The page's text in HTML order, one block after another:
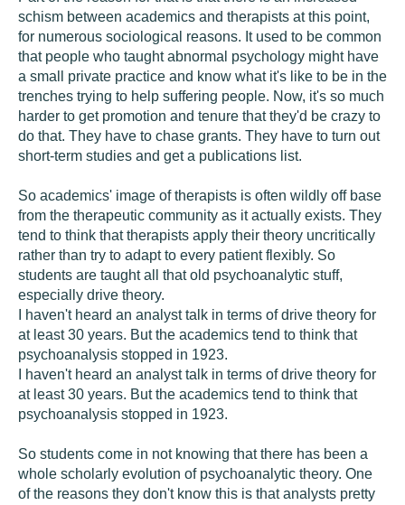
schism between academics and therapists at this point,
for numerous sociological reasons. It used to be common
that people who taught abnormal psychology might have
a small private practice and know what it's like to be in the
trenches trying to help suffering people. Now, it's so much
harder to get promotion and tenure that they'd be crazy to
do that. They have to chase grants. They have to turn out
short-term studies and get a publications list.
So academics' image of therapists is often wildly off base
from the therapeutic community as it actually exists. They
tend to think that therapists apply their theory uncritically
rather than try to adapt to every patient flexibly. So
students are taught all that old psychoanalytic stuff,
especially drive theory.
I haven't heard an analyst talk in terms of drive theory for
at least 30 years. But the academics tend to think that
psychoanalysis stopped in 1923.
I haven't heard an analyst talk in terms of drive theory for
at least 30 years. But the academics tend to think that
psychoanalysis stopped in 1923.
So students come in not knowing that there has been a
whole scholarly evolution of psychoanalytic theory. One
of the reasons they don't know this is that analysts pretty